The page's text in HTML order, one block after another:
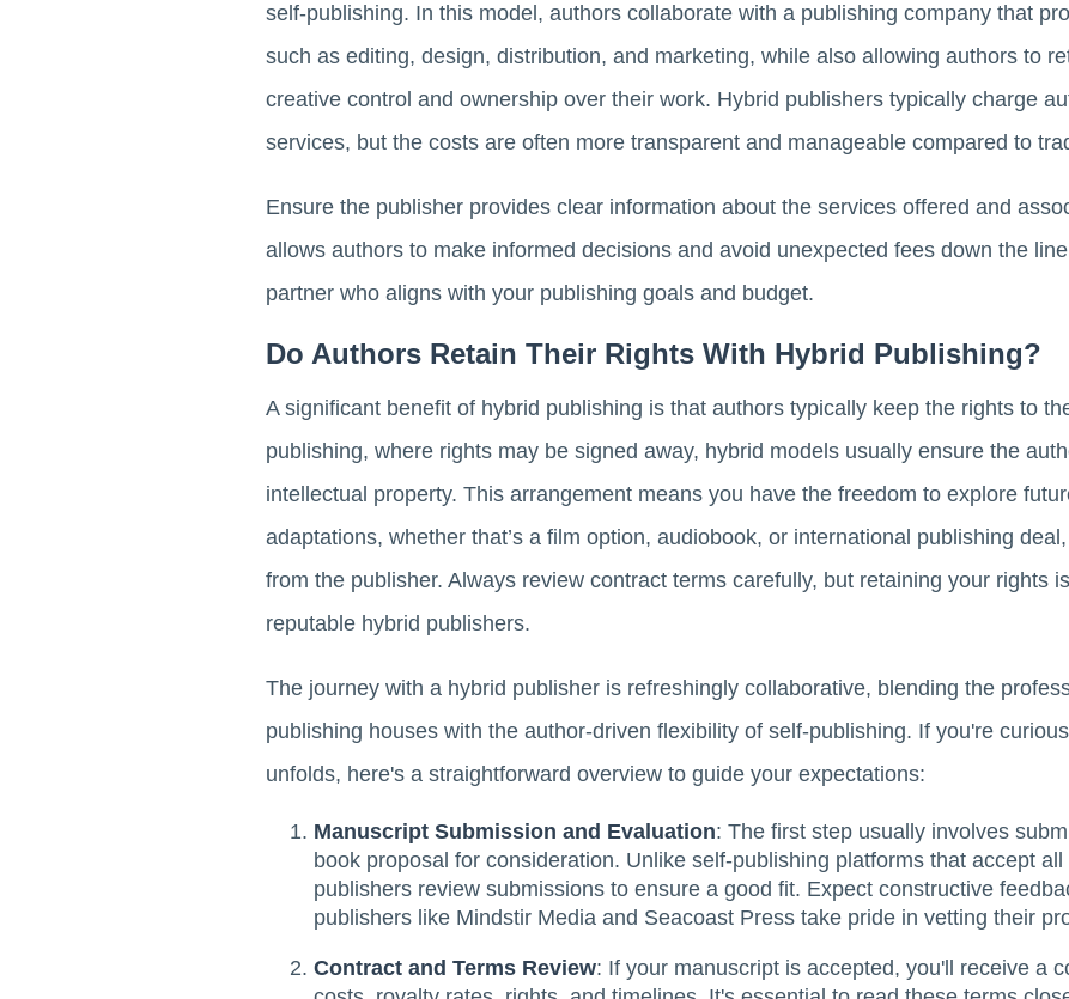
self-publishing. In this model, authors collaborate with a publishing company that
such as editing, design, distribution, and marketing, while also allowing authors to
creative control and ownership over their work. Hybrid publishers typically charge
services, but the costs are often more transparent and manageable compared to
Ensure the publisher provides clear information about the services offered and
allows authors to make informed decisions and avoid unexpected fees down the
partner who aligns with your publishing goals and budget.
Do Authors Retain Their Rights With Hybrid Publishing?
A significant benefit of hybrid publishing is that authors typically keep the rights to
publishing, where rights may be signed away, hybrid models usually ensure the
intellectual property. This arrangement means you have the freedom to explore
adaptations, whether that’s a film option, audiobook, or international publishing
from the publisher. Always review contract terms carefully, but retaining your rights
reputable hybrid publishers.
The journey with a hybrid publisher is refreshingly collaborative, blending the
publishing houses with the author-driven flexibility of self-publishing. If you're
unfolds, here's a straightforward overview to guide your expectations:
Manuscript Submission and Evaluation: The first step usually involves
book proposal for consideration. Unlike self-publishing platforms that accept
publishers review submissions to ensure a good fit. Expect constructive
publishers like Mindstir Media and Seacoast Press take pride in vetting their
Contract and Terms Review: If your manuscript is accepted, you'll receive a